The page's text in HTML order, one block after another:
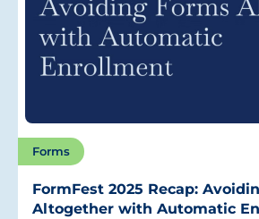
Forms
FormFest 2025 Recap:
Altogether with Automatic